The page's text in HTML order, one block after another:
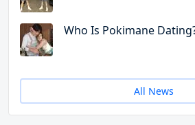
Who Is Pokimane
All News